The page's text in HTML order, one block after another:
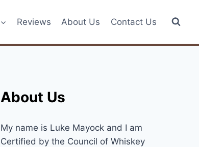
Reviews About Us Contact Us
About Us
My name is Luke Mayock and I am
Certified by the Council of Whiskey